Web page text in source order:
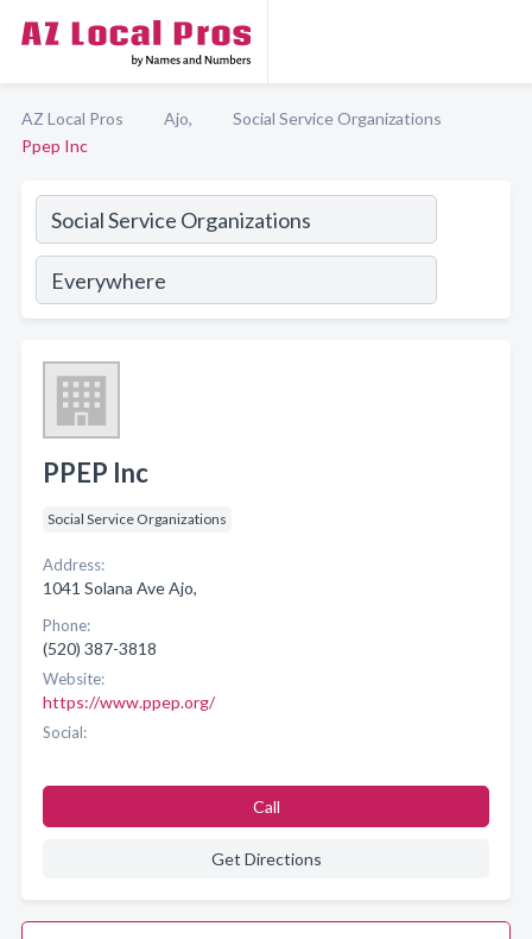
AZ Local Pros Ajo,
Social Service Organizations
Ppep Inc
PPEP Inc
Social Service Organizations
Address:
1041 Solana Ave Ajo,
Phone:
(520) 387-3818
Website:
https://www.ppep.org/
Social:
Call
Get Directions